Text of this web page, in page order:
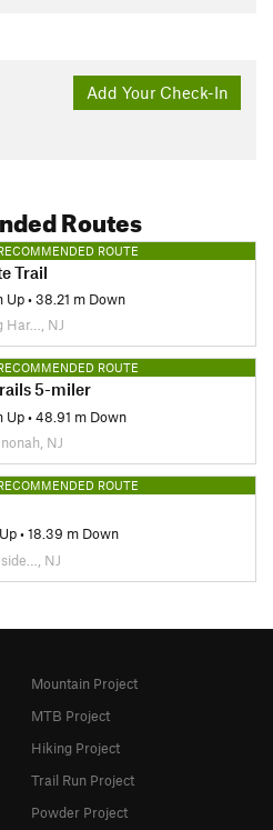
Add Your Check-In
Routes
ROUTE
Trail
Up•38.21 m Down
Har…, NJ
ROUTE
5-miler
Up•48.91 m Down
NJ
ROUTE
•18.39 m Down
NJ
Mountain Project
MTB Project
Hiking Project
Trail Run Project
Powder Project